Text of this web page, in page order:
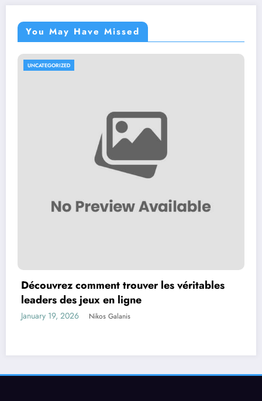
You May Have Missed
UNCATEGORIZED
Découvrez comment trouver les véritables
leaders des jeux en ligne
January 19, 2026 Nikos Galanis